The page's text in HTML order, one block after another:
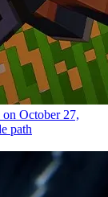
October 27,
path